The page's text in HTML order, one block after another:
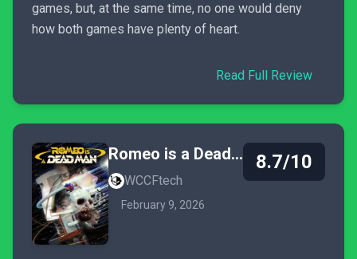
games, but, at the same time, no one would deny
how both games have plenty of heart.
Read Full Review
Romeo is a Dead Man
WCCFtech
February 9, 2026
8.7/10